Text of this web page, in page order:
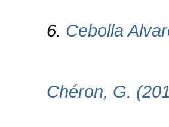
6. Cebolla
Chéron, G.